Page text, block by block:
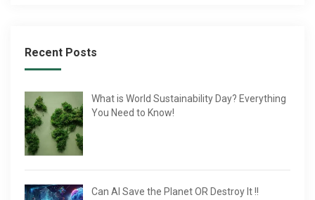
Recent Posts
What is World Sustainability Day? Everything
You Need to Know!
Can AI Save the Planet OR Destroy It !!